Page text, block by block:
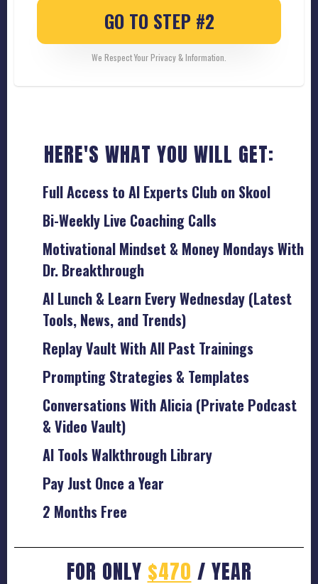
GO TO STEP #2
We Respect Your Privacy & Information.
HERE'S WHAT YOU WILL GET:
Full Access to AI Experts Club on Skool
Bi-Weekly Live Coaching Calls
Motivational Mindset & Money Mondays With
Dr. Breakthrough
AI Lunch & Learn Every Wednesday (Latest
Tools, News, and Trends)
Replay Vault With All Past Trainings
Prompting Strategies & Templates
Conversations With Alicia (Private Podcast
& Video Vault)
AI Tools Walkthrough Library
Pay Just Once a Year
2 Months Free
FOR ONLY $470 / YEAR